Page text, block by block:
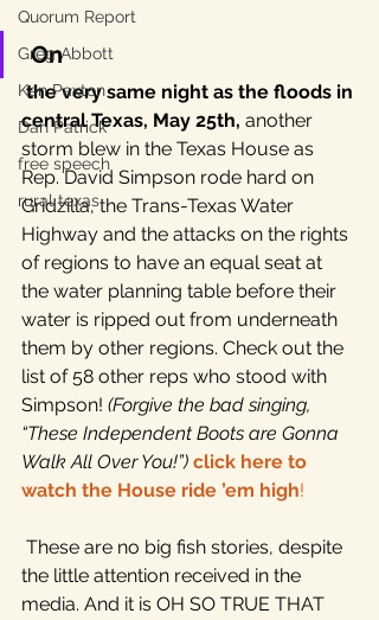
Quorum Report
Greg Abbott
Ken Paxton
Dan Patrick
free speech
rural texas
On
the very same night as the floods in
central Texas, May 25th, another
storm blew in the Texas House as
Rep. David Simpson rode hard on
Gridzilla, the Trans-Texas Water
Highway and the attacks on the rights
of regions to have an equal seat at
the water planning table before their
water is ripped out from underneath
them by other regions. Check out the
list of 58 other reps who stood with
Simpson! (Forgive the bad singing,
“These Independent Boots are Gonna
Walk All Over You!”) click here to
watch the House ride ’em high!
the little attention received in the
media. And it is OH SO TRUE THAT